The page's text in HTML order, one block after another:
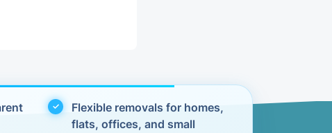
Flexible removals for homes,
flats, offices, and small